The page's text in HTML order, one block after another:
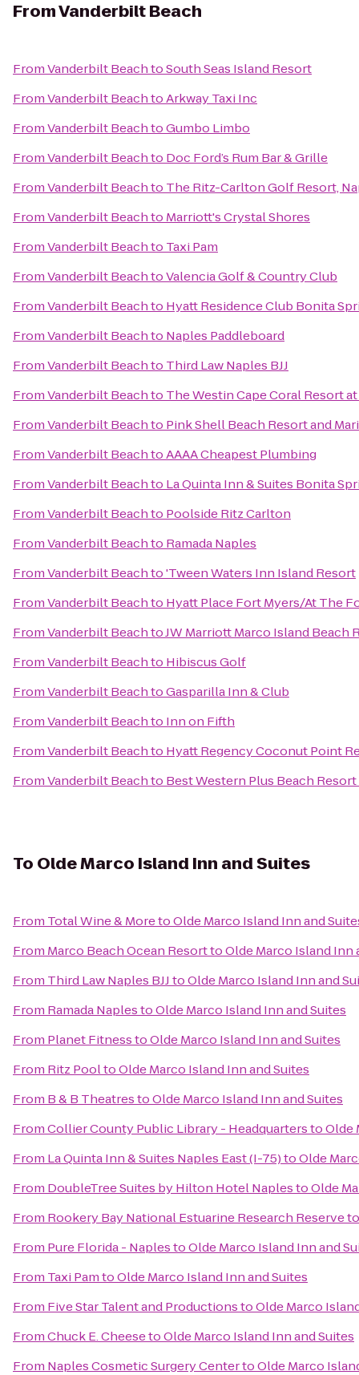
FromVanderbilt Beach
FromVanderbilt BeachtoSouth Seas Island Resort
FromVanderbilt BeachtoArkway Taxi Inc
FromVanderbilt BeachtoGumbo Limbo
FromVanderbilt Beachto Doc Ford’s Rum Bar & Grille
FromVanderbilt Beachto The Ritz-Carlton Golf Resort,
FromVanderbilt Beachto Marriott's Crystal Shores
FromVanderbilt Beachto Taxi Pam
FromVanderbilt BeachtoValencia Golf & Country Club
FromVanderbilt Beachto Hyatt Residence Club Bonita
FromVanderbilt Beachto Naples Paddleboard
FromVanderbilt Beachto Third Law Naples BJJ
FromVanderbilt Beachto The Westin Cape Coral Resort
FromVanderbilt Beachto Pink Shell Beach Resort and
FromVanderbilt BeachtoAAAA Cheapest Plumbing
FromVanderbilt Beachto La Quinta Inn & Suites Bonita
FromVanderbilt Beachto Poolside Ritz Carlton
FromVanderbilt Beachto Ramada Naples
FromVanderbilt Beachto'Tween Waters Inn Island Resort
FromVanderbilt Beachto Hyatt Place Fort Myers/At The
FromVanderbilt BeachtoJW Marriott Marco Island Beach
FromVanderbilt Beachto Hibiscus Golf
FromVanderbilt BeachtoGasparilla Inn & Club
FromVanderbilt Beachto Inn on Fifth
FromVanderbilt Beachto Hyatt Regency Coconut Point
FromVanderbilt Beachto Best Western Plus Beach
To Olde Marco Island Inn and Suites
From Total Wine & MoretoOlde Marco Island Inn and
From Marco Beach Ocean ResorttoOlde Marco Island Inn
From Third Law Naples BJJtoOlde Marco Island Inn and
From Ramada NaplestoOlde Marco Island Inn and Suites
From Planet FitnesstoOlde Marco Island Inn and Suites
From Ritz PooltoOlde Marco Island Inn and Suites
From B & B TheatrestoOlde Marco Island Inn and Suites
FromCollier County Public Library - HeadquarterstoOlde
From La Quinta Inn & Suites Naples East (I-75)toOlde
From DoubleTree Suites by Hilton Hotel NaplestoOlde
From Rookery Bay National Estuarine Research Reserve
From Pure Florida - NaplestoOlde Marco Island Inn and
From Taxi PamtoOlde Marco Island Inn and Suites
From Five Star Talent and ProductionstoOlde Marco
FromChuck E. CheesetoOlde Marco Island Inn and Suites
From Naples Cosmetic Surgery CentertoOlde Marco